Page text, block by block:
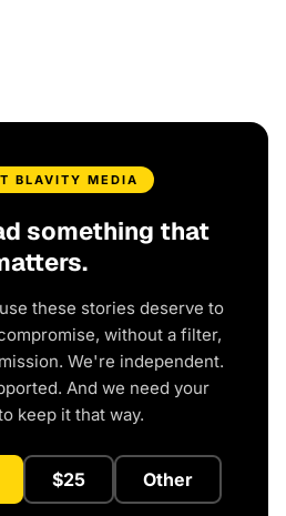
BLAVITY MEDIA
something that
these stories deserve to
without a filter,
We're independent.
And we need your
keep it that way.
$25 Other